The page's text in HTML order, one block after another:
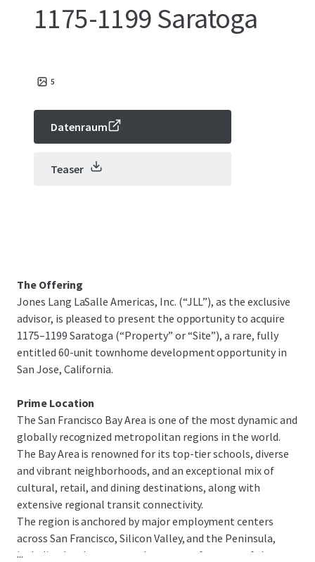
1175-1199 Saratoga
5
Datenraum
Teaser
The Offering
Jones Lang LaSalle Americas, Inc. (“JLL”), as the exclusive
advisor, is pleased to present the opportunity to acquire
1175–1199 Saratoga (“Property” or “Site”), a rare, fully
entitled 60-unit townhome development opportunity in
San Jose, California.
Prime Location
The San Francisco Bay Area is one of the most dynamic and
globally recognized metropolitan regions in the world.
The Bay Area is renowned for its top-tier schools, diverse
and vibrant neighborhoods, and an exceptional mix of
cultural, retail, and dining destinations, along with
extensive regional transit connectivity.
The region is anchored by major employment centers
across San Francisco, Silicon Valley, and the Peninsula,
including headquarters and campuses for many of the
...